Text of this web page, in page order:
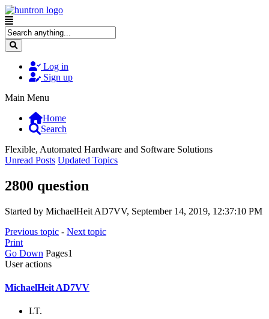
Log in
Sign up
Main Menu
Home
Search
Flexible, Automated Hardware and Software Solutions
Unread Posts Updated Topics
2800 question
Started by MichaelHeit AD7VV, September 14, 2019, 12:37:10 PM
Previous topic - Next topic
Print
Go Down Pages1
User actions
MichaelHeit AD7VV
LT.